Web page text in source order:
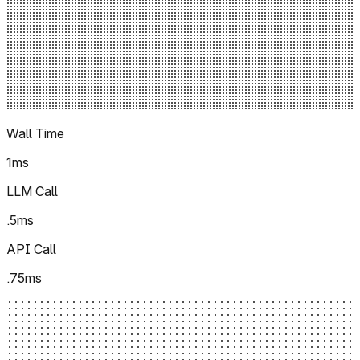
Wall Time
1ms
LLM Call
.5ms
API Call
.75ms